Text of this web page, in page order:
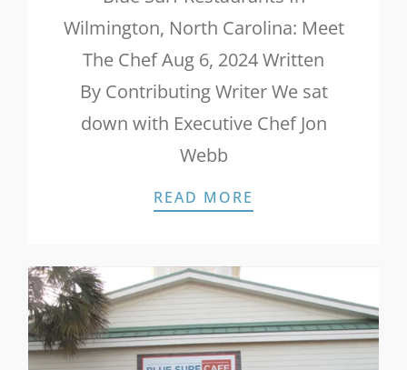
Wilmington, North Carolina: Meet
The Chef Aug 6, 2024 Written
By Contributing Writer We sat
down with Executive Chef Jon
Webb
READ MORE